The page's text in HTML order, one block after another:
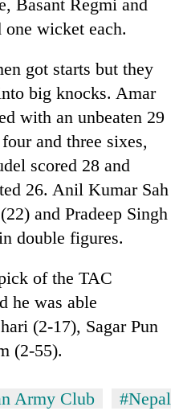
Basant Regmi and
wicket each.
got starts but they
big knocks. Amar
with an unbeaten 29
and three sixes,
scored 28 and
26. Anil Kumar Sah
and Pradeep Singh
double figures.
of the TAC
he was able
(2-17), Sagar Pun
(2-55).
Army Club
#Nepal